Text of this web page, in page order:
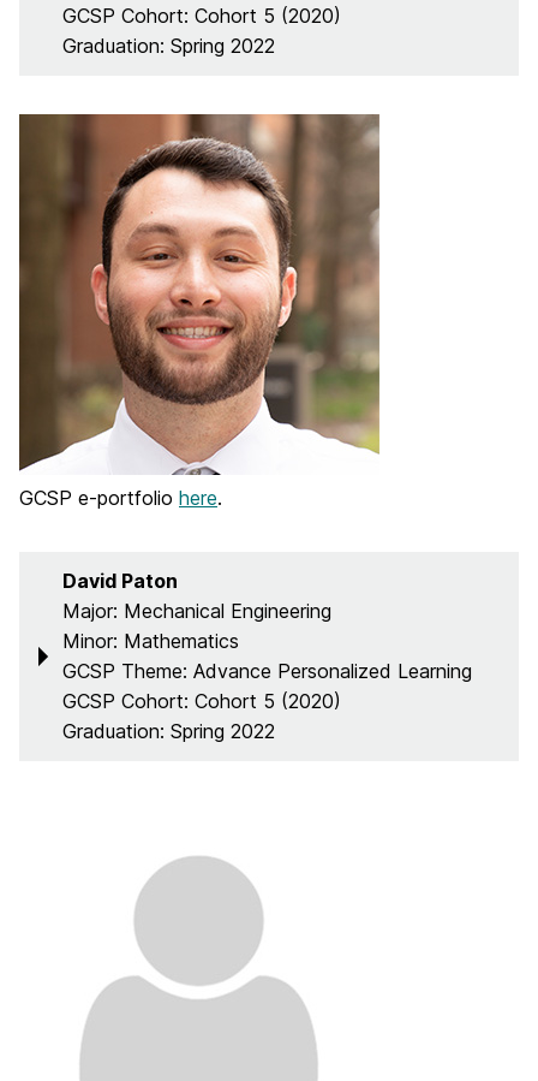
GCSP Cohort: Cohort 5 (2020)
Graduation: Spring 2022
GCSP e-portfolio here.
David Paton
Major: Mechanical Engineering
Minor: Mathematics
GCSP Theme: Advance Personalized Learning
GCSP Cohort: Cohort 5 (2020)
Graduation: Spring 2022